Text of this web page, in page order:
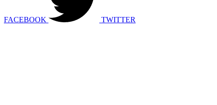
FACEBOOK TWITTER